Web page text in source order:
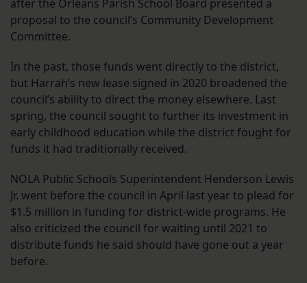
after the Orleans Parish School Board presented a
proposal to the council’s Community Development
Committee.
In the past, those funds went directly to the district,
but Harrah’s new lease signed in 2020 broadened the
council’s ability to direct the money elsewhere. Last
spring, the council sought to further its investment in
early childhood education while the district fought for
funds it had traditionally received.
NOLA Public Schools Superintendent Henderson Lewis
Jr. went before the council in April last year to plead for
$1.5 million in funding for district-wide programs. He
also criticized the council for waiting until 2021 to
distribute funds he said should have gone out a year
before.